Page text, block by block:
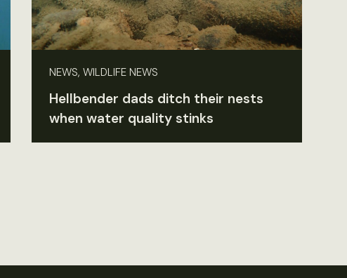
NEWS, WILDLIFE NEWS
Hellbender dads ditch their nests
when water quality stinks